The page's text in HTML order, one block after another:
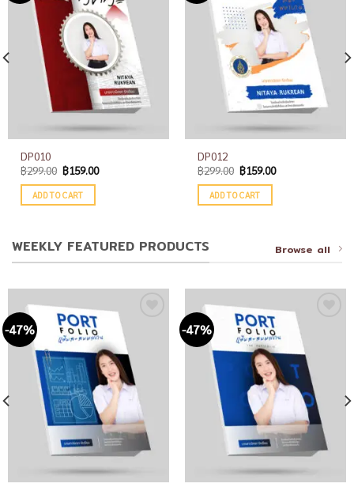
DP010
฿299.00 ฿159.00
ADD TO CART
DP012
฿299.00 ฿159.00
ADD TO CART
WEEKLY FEATURED PRODUCTS Browse all
-47% -47%